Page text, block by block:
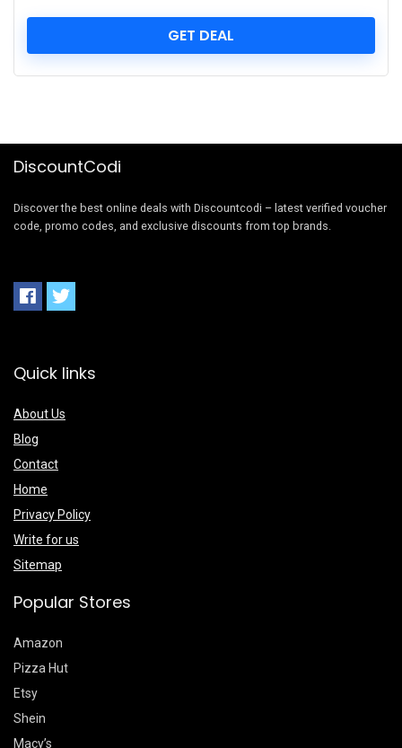
GET DEAL
DiscountCodi
Discover the best online deals with Discountcodi – latest verified voucher
code, promo codes, and exclusive discounts from top brands.
Quick links
About Us
Blog
Contact
Home
Privacy Policy
Write for us
Sitemap
Popular Stores
Amazon
Pizza Hut
Etsy
Shein
Macy’s